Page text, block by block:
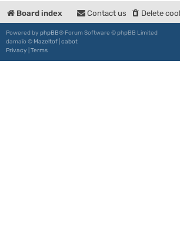
Board index Delete
Contact us
Powered by phpBB® Forum Software © phpBB Limited
damaïo © Mazeltof cabot
Privacy Terms